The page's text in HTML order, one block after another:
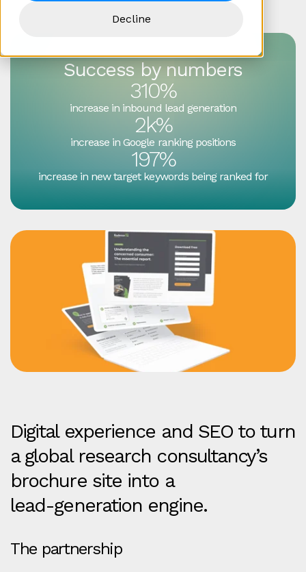
Decline
Success by numbers
310%
increase in inbound lead generation
2k%
increase in Google ranking positions
197%
increase in new target keywords being ranked for
Digital experience and SEO to turn
a global research consultancy’s
brochure site into a
lead‑generation engine.
The partnership